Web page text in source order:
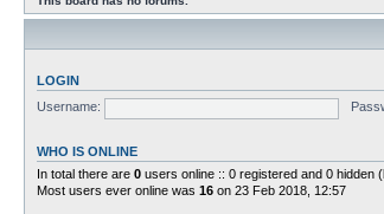
LOGIN
Username:
WHO IS ONLINE
In total there are 0 users online :: 0 registered and 0 hidden
Most users ever online was 16 on 23 Feb 2018, 12:57